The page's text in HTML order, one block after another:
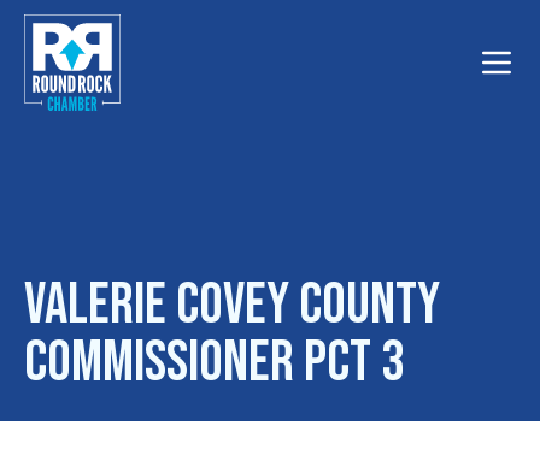
Valerie Covey County
Commissioner PCT 3